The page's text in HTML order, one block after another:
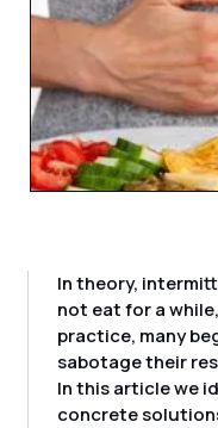
In theory,
not eat for a
practice, many
sabotage their
In this article we
concrete